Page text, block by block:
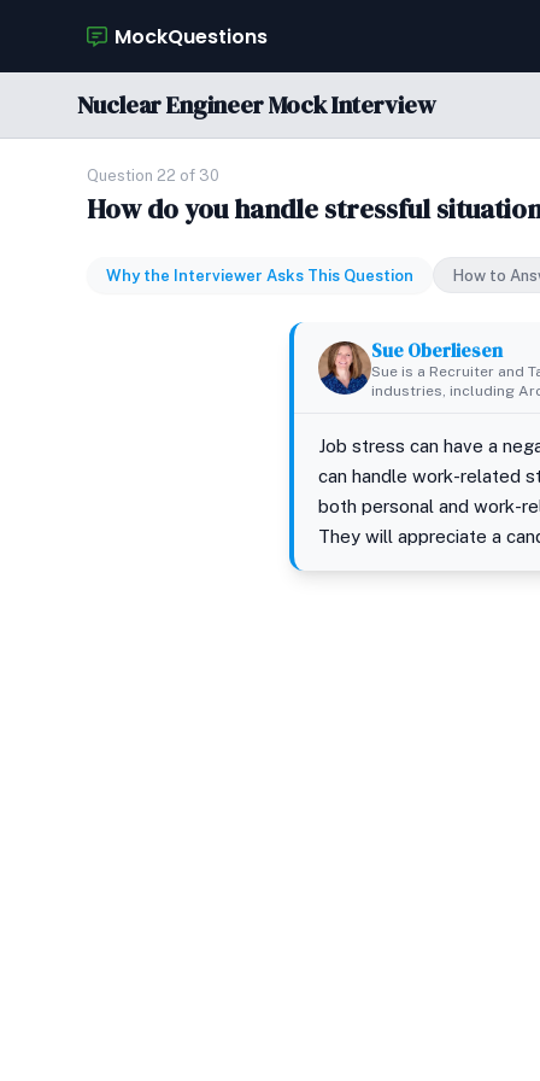
MockQuestions
Nuclear Engineer Mock Interview
Question 22 of 30
How do you handle stressful
Why the Interviewer Asks This Question How to
Sue Oberliesen
Sue is a Recruiter and
industries, including
Job stress can have a
can handle work-related
both personal and work-
They will appreciate a